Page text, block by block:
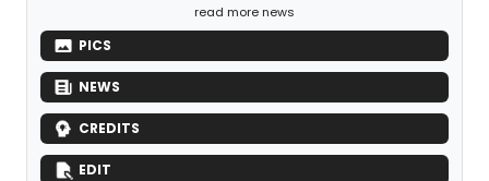
read more news
PICS
NEWS
CREDITS
EDIT